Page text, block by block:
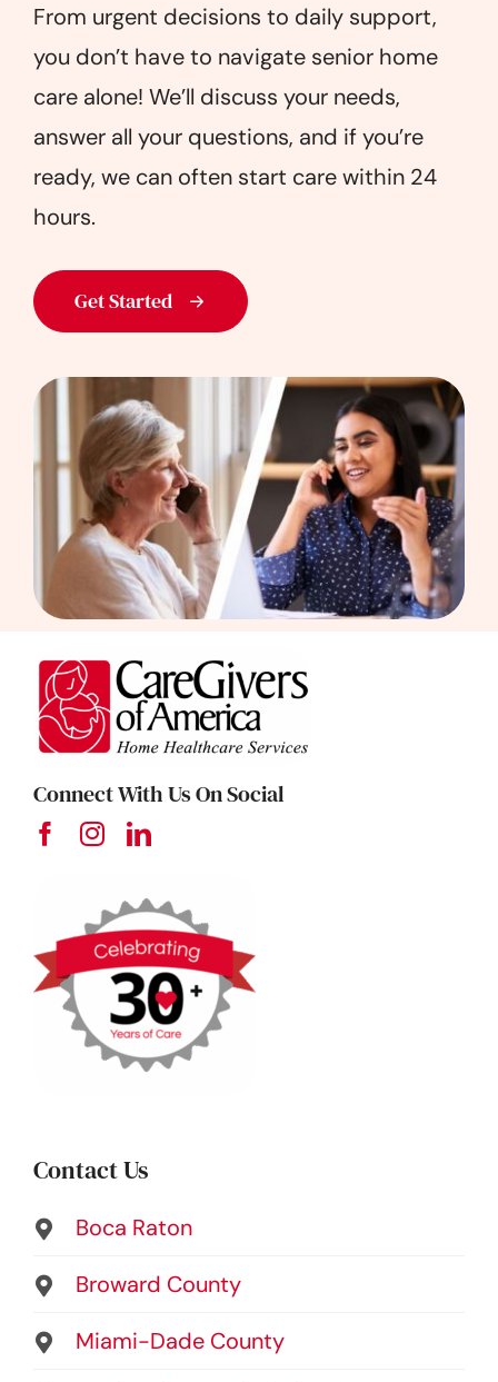
From urgent decisions to daily support,
you don’t have to navigate senior home
care alone! We’ll discuss your needs,
answer all your questions, and if you’re
ready, we can often start care within 24
hours.
Get Started
Connect With Us On Social
Contact Us
Boca Raton
Broward County
Miami-Dade County